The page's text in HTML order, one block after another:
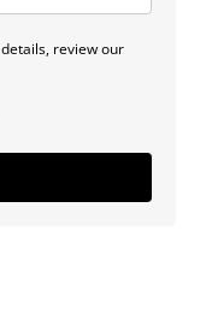
review our